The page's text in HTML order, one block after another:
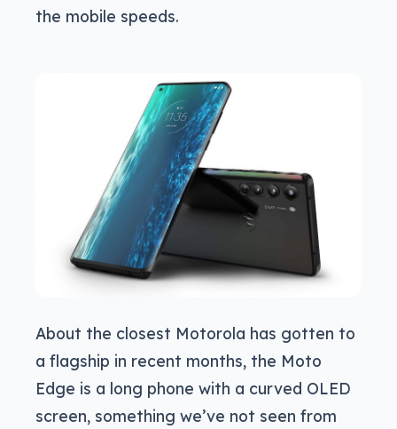
the mobile speeds.
About the closest Motorola has gotten to
a flagship in recent months, the Moto
Edge is a long phone with a curved OLED
screen, something we’ve not seen from